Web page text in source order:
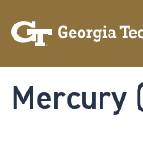
Mercury